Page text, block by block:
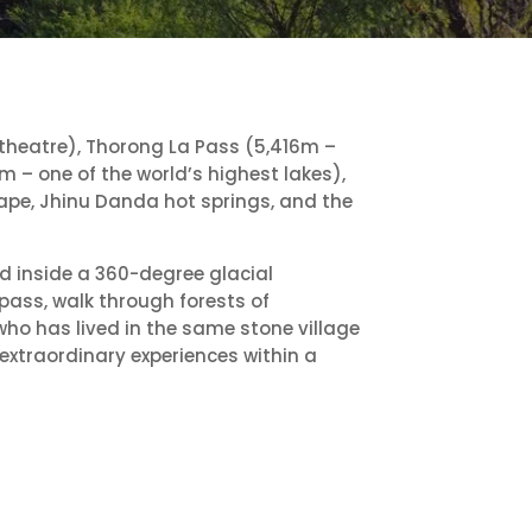
Thorong La Pass (5,416m –
– one of the world’s highest lakes),
Jhinu Danda hot springs, and the
inside a 360-degree glacial
walk through forests of
has lived in the same stone village
experiences within a